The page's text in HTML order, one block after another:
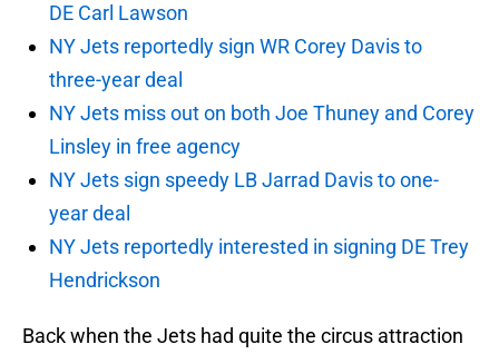
DE Carl Lawson
NY Jets reportedly sign WR Corey Davis to
three-year deal
NY Jets miss out on both Joe Thuney and Corey
Linsley in free agency
NY Jets sign speedy LB Jarrad Davis to one-
year deal
NY Jets reportedly interested in signing DE Trey
Hendrickson
Back when the Jets had quite the circus attraction